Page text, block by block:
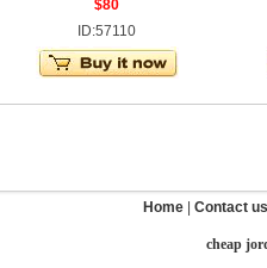
$80
ID:57110
Home Contact us
cheap